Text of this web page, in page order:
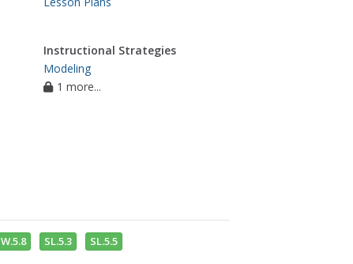
Instructional Strategies
Modeling
1 more...
W.5.8 SL.5.3 SL.5.5